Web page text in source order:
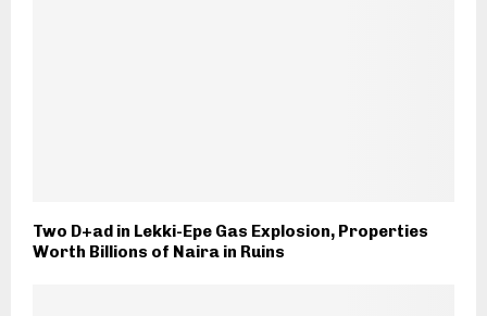
Two D+ad in Lekki-Epe Gas Explosion, Properties
Worth Billions of Naira in Ruins